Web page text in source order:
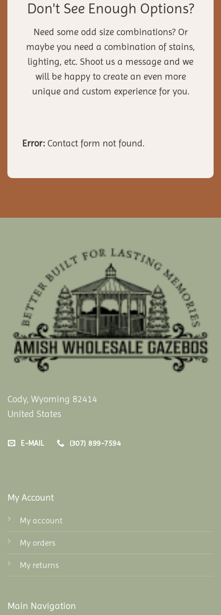
Don't See Enough Options?
Need some odd size combinations? Or
maybe you need a combination of stains,
lighting, etc. Shoot us a message and we
will be happy to create an even more
unique and custom experience for you.
Error: Contact form not found.
Cody, Wyoming 82414
United States
E-MAIL (307) 899-7594
My Account
My account
My orders
My returns
Main Navigation